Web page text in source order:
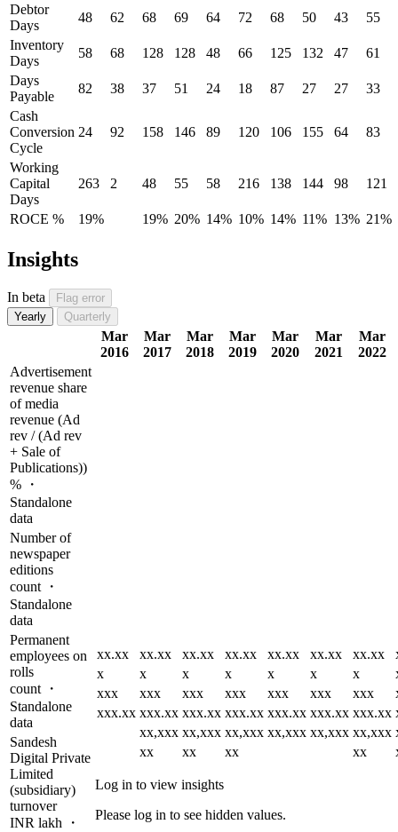
Debtor
Days
48 62 68 69 64 72 68 50 43
55
Inventory
Days
58 68 128 128 48 66 125 132 47
61
Days
Payable
82 38 37 51 24 18 87 27 27
33
Cash
Conversion
Cycle
24 92 158 146 89 120 106 155 64 83
Working
Capital
Days
263 2 48 55 58 216 138 144 98 121
ROCE % 19% 19% 20% 14% 10% 14% 11% 13% 21%
Insights
In beta
Flag error
Yearly
Quarterly
Mar
2016
Mar
2017
Mar
2018
Mar
2019
Mar
2020
Mar
2021
Mar
2022
Advertisement
revenue share
of media
revenue (Ad
rev / (Ad rev
+ Sale of
Publications))
% ・
Standalone
data
xx.xx xx.xx xx.xx xx.xx xx.xx xx.xx xx.xx
x
x x x x x x
xxx
xxx xxx xxx xxx xxx xxx
xxx.xx xxx.xx xxx.xx xxx.xx xxx.xx xxx.xx xxx.xx
xx,xxx xx,xxx xx,xxx xx,xxx xx,xxx xx,xxx
xx
xx xx xx
Log in to view insights
Please log in to see hidden values.
Number of
newspaper
editions
count ・
Standalone
data
Permanent
employees on
rolls
count ・
Standalone
data
Sandesh
Digital Private
Limited
(subsidiary)
turnover
INR lakh ・